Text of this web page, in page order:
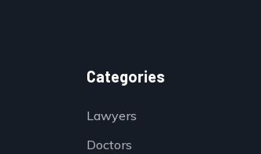
Categories
Lawyers
Doctors